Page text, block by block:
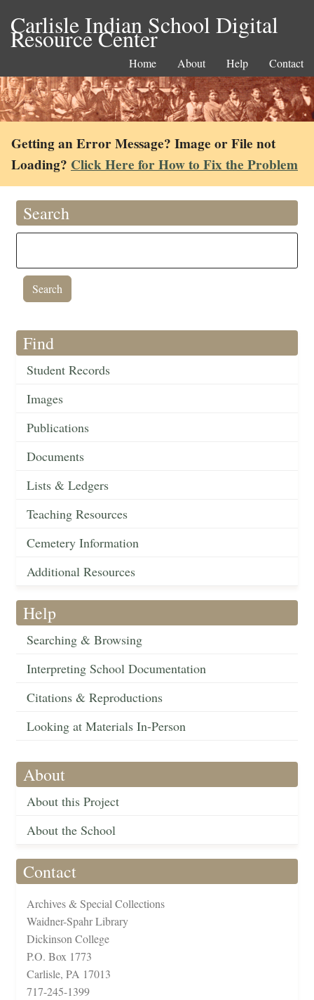
Carlisle Indian School Digital
Resource Center
Home About Help Contact
Getting an Error Message? Image or File not
Loading? Click Here for How to Fix the Problem
Search
Find
Student Records
Images
Publications
Documents
Lists & Ledgers
Teaching Resources
Cemetery Information
Additional Resources
Help
Searching & Browsing
Interpreting School Documentation
Citations & Reproductions
Looking at Materials In-Person
About
About this Project
About the School
Contact
Archives & Special Collections
Waidner-Spahr Library
Dickinson College
P.O. Box 1773
Carlisle, PA 17013
717-245-1399